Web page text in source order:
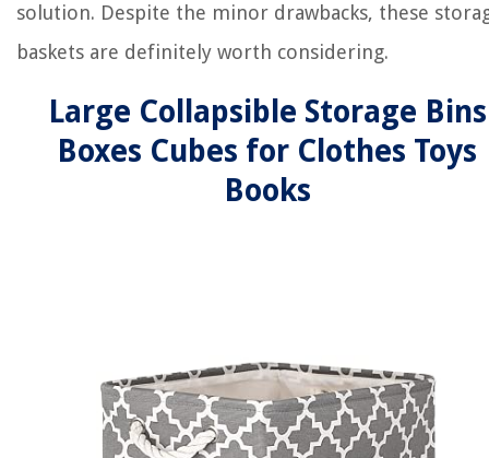
solution. Despite the minor drawbacks, these
baskets are definitely worth considering.
Large Collapsible Storage Bins
Boxes Cubes for Clothes Toys
Books